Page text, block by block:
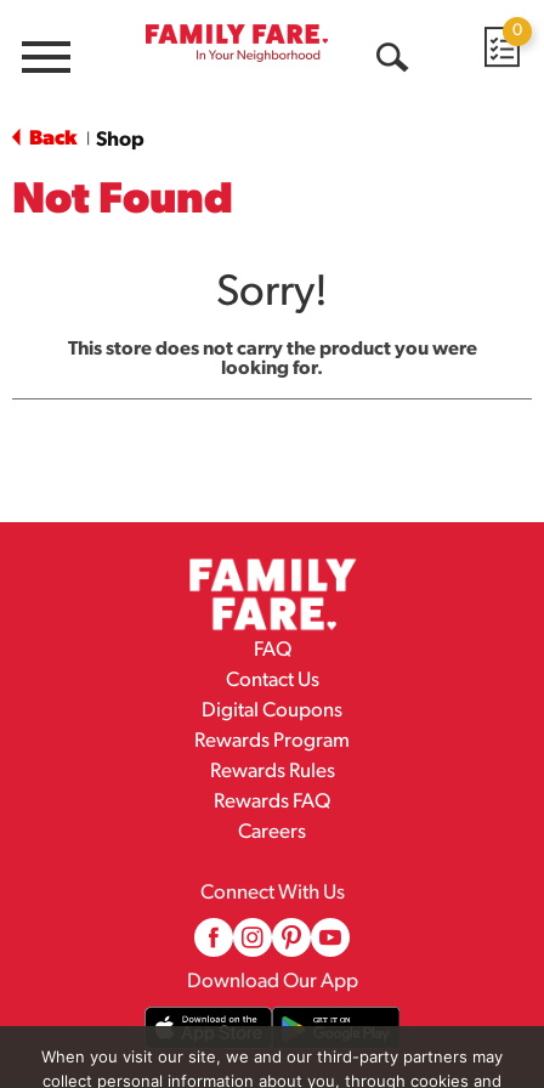
Menu
0
Back Shop
Not Found
Sorry!
This store does not carry the product you were
looking for.
FAQ
Contact Us
Digital Coupons
Rewards Program
Rewards Rules
Rewards FAQ
Careers
Connect With Us
Download Our App
When you visit our site, we and our third-party partners may
collect personal information about you, through cookies and